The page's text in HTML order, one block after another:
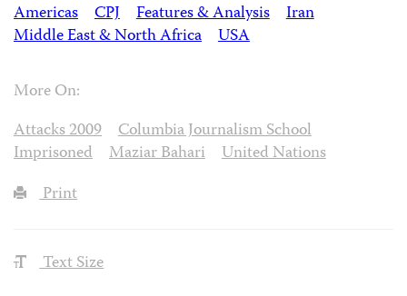
Americas
CPJ Features & Analysis
Iran
Middle East & North Africa
USA
More On:
Attacks 2009
Columbia Journalism School
Imprisoned
Maziar Bahari
United Nations
Print
Text Size